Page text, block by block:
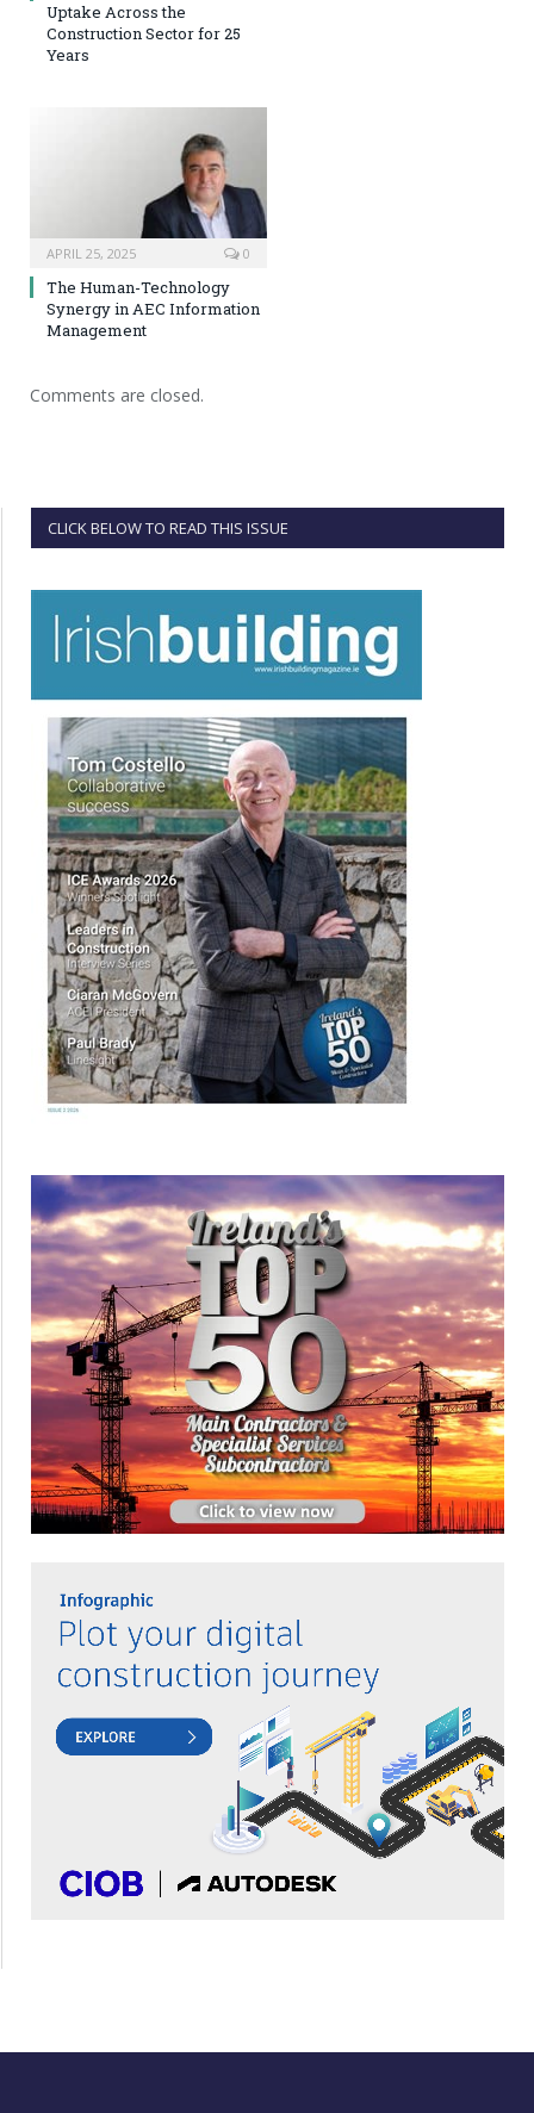
Uptake Across the
Construction Sector for 25
Years
APRIL 25, 2025 0
The Human-Technology
Synergy in AEC Information
Management
Comments are closed.
CLICK BELOW TO READ THIS ISSUE